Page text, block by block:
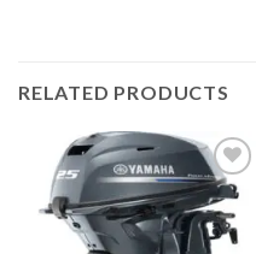
RELATED PRODUCTS
Add to
wishlist